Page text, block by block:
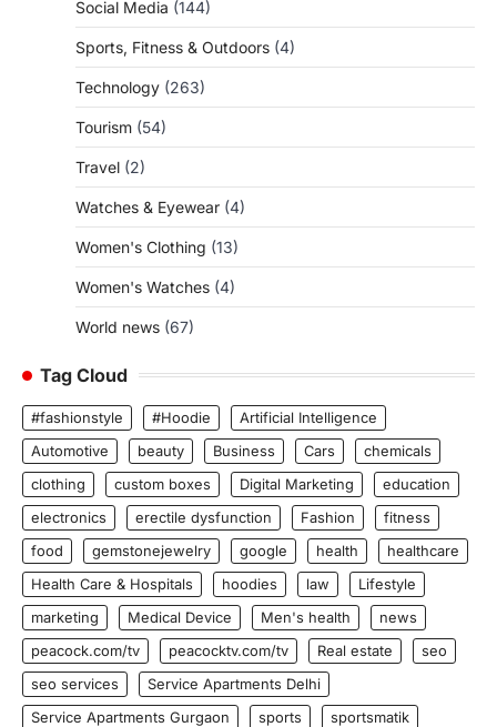
Social Media (144)
Sports, Fitness & Outdoors (4)
Technology (263)
Tourism (54)
Travel (2)
Watches & Eyewear (4)
Women's Clothing (13)
Women's Watches (4)
World news (67)
Tag Cloud
#fashionstyle #Hoodie
Artificial Intelligence
Automotive
beauty Business Cars
chemicals
clothing
custom boxes Digital Marketing
education
electronics
erectile dysfunction Fashion
fitness
food
gemstonejewelry google health
healthcare
Health Care & Hospitals
hoodies law
Lifestyle
marketing
Medical Device Men's health
news
peacock.com/tv
peacocktv.com/tv Real estate
seo
seo services
Service Apartments Delhi
Service Apartments Gurgaon
sports
sportsmatik